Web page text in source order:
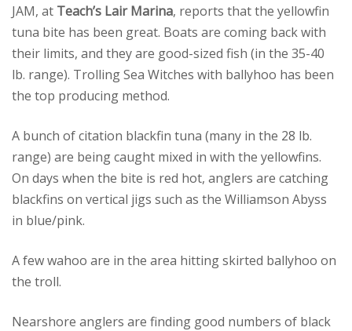
JAM, at Teach’s Lair Marina, reports that the yellowfin
tuna bite has been great. Boats are coming back with
their limits, and they are good-sized fish (in the 35-40
lb. range). Trolling Sea Witches with ballyhoo has been
the top producing method.
A bunch of citation blackfin tuna (many in the 28 lb.
range) are being caught mixed in with the yellowfins.
On days when the bite is red hot, anglers are catching
blackfins on vertical jigs such as the Williamson Abyss
in blue/pink.
A few wahoo are in the area hitting skirted ballyhoo on
the troll.
Nearshore anglers are finding good numbers of black